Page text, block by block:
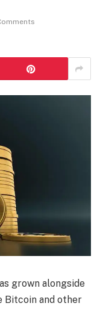
grown alongside
Bitcoin and other